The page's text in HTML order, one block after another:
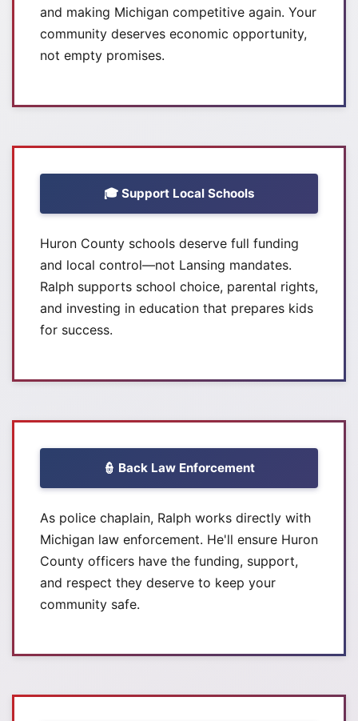
and making Michigan competitive again. Your
community deserves economic opportunity,
not empty promises.
🎓 Support Local Schools
Huron County schools deserve full funding
and local control—not Lansing mandates.
Ralph supports school choice, parental rights,
and investing in education that prepares kids
for success.
👮 Back Law Enforcement
As police chaplain, Ralph works directly with
Michigan law enforcement. He'll ensure Huron
County officers have the funding, support,
and respect they deserve to keep your
community safe.